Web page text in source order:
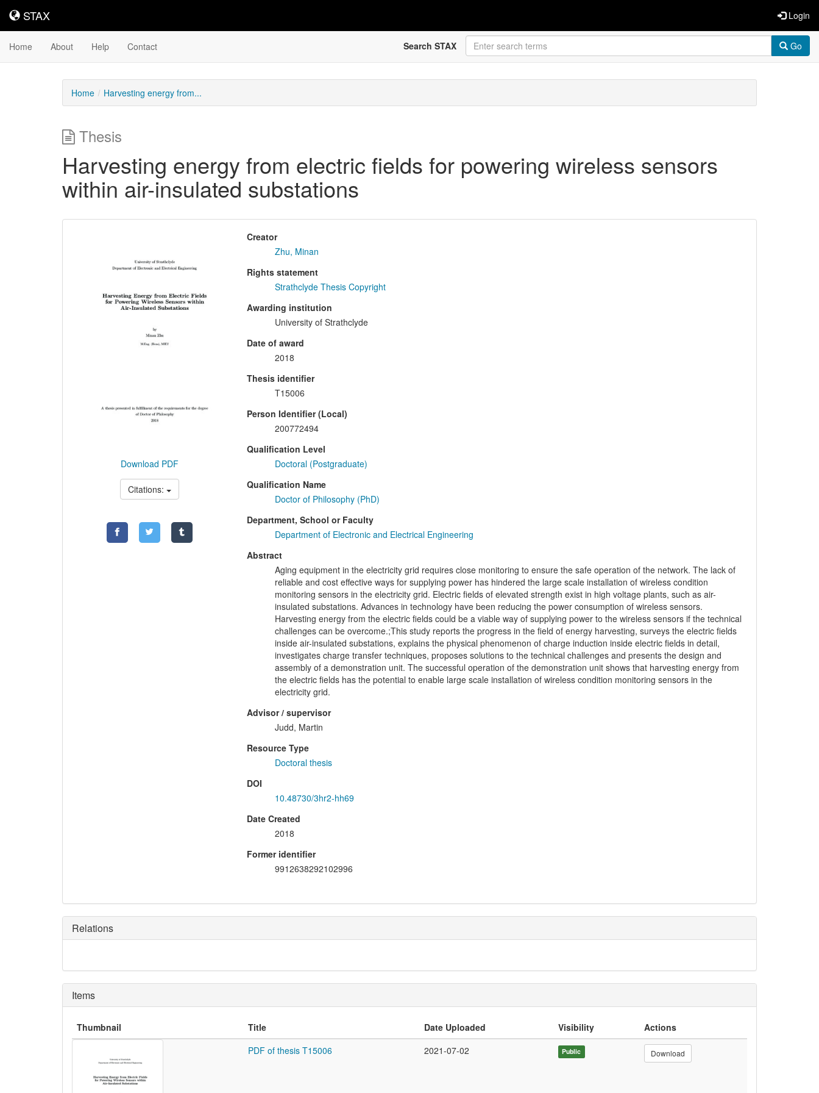
STAX
STAX Login
Home About Help Contact Search STAX Go
Home Harvesting energy from...
Thesis
Harvesting energy from electric fields for powering wireless sensors
within air-insulated substations
Content
Download PDF
Citations:
Creator
Zhu, Minan
Rights statement
Strathclyde Thesis Copyright
Awarding institution
University of Strathclyde
Date of award
2018
Thesis identifier
T15006
Person Identifier (Local)
200772494
Qualification Level
Doctoral (Postgraduate)
Qualification Name
Doctor of Philosophy (PhD)
Department, School or Faculty
Department of Electronic and Electrical Engineering
Abstract
Aging equipment in the electricity grid requires close monitoring to ensure the safe operation of the network. The lack of
reliable and cost effective ways for supplying power has hindered the large scale installation of wireless condition
monitoring sensors in the electricity grid. Electric fields of elevated strength exist in high voltage plants, such as air-
insulated substations. Advances in technology have been reducing the power consumption of wireless sensors.
Harvesting energy from the electric fields could be a viable way of supplying power to the wireless sensors if the technical
challenges can be overcome.;This study reports the progress in the field of energy harvesting, surveys the electric fields
inside air-insulated substations, explains the physical phenomenon of charge induction inside electric fields in detail,
investigates charge transfer techniques, proposes solutions to the technical challenges and presents the design and
assembly of a demonstration unit. The successful operation of the demonstration unit shows that harvesting energy from
the electric fields has the potential to enable large scale installation of wireless condition monitoring sensors in the
electricity grid.
Advisor / supervisor
Judd, Martin
Resource Type
Doctoral thesis
DOI
10.48730/3hr2-hh69
Date Created
2018
Former identifier
9912638292102996
Relations
Items
Thumbnail Title Date Uploaded Visibility
Actions
PDF of thesis T15006
2021-07-02 Public Download